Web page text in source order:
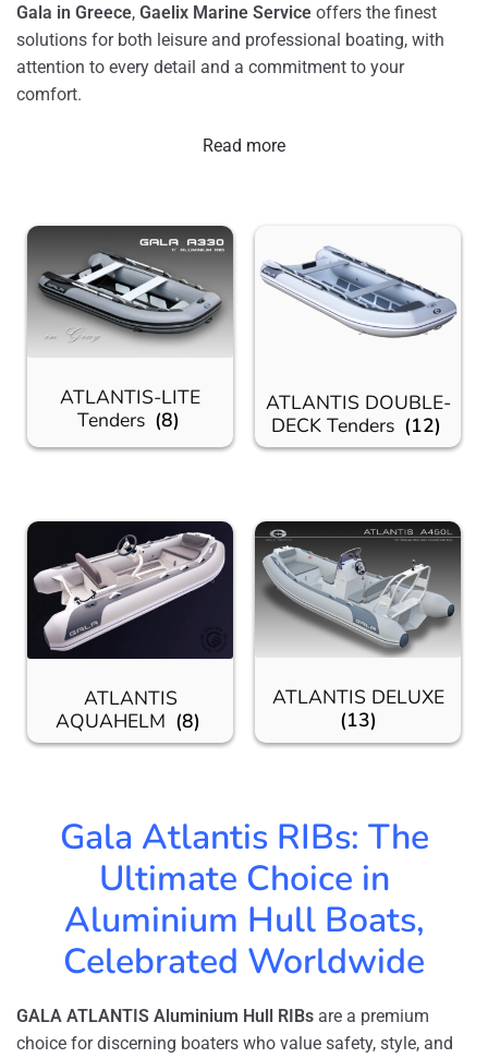
Gala in Greece, Gaelix Marine Service offers the finest
solutions for both leisure and professional boating, with
attention to every detail and a commitment to your
comfort.
Read more
ATLANTIS-LITE
Tenders (8)
ATLANTIS DOUBLE-
DECK Tenders (12)
ATLANTIS
AQUAHELM (8)
ATLANTIS DELUXE
(13)
Gala Atlantis RIBs: The
Ultimate Choice in
Aluminium Hull Boats,
Celebrated Worldwide
GALA ATLANTIS Aluminium Hull RIBs are a premium
choice for discerning boaters who value safety, style, and